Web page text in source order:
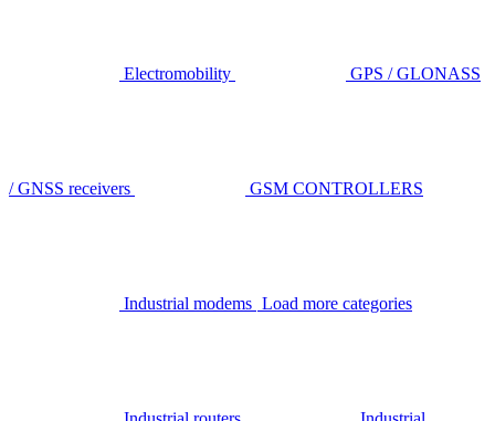
Electromobility GPS / GLONASS
/ GNSS receivers GSM CONTROLLERS
Industrial modems Load more categories